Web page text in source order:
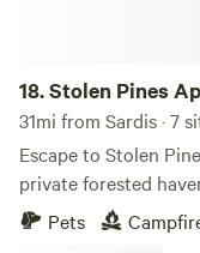
18.Stolen Pines
31mi from Sardis · 7
Escape to Stolen
private forested
perfect for tent and
outdoor adventure.
Pets